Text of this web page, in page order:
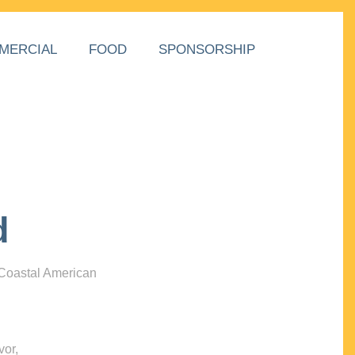
FOOD SPONSORSHIP
American